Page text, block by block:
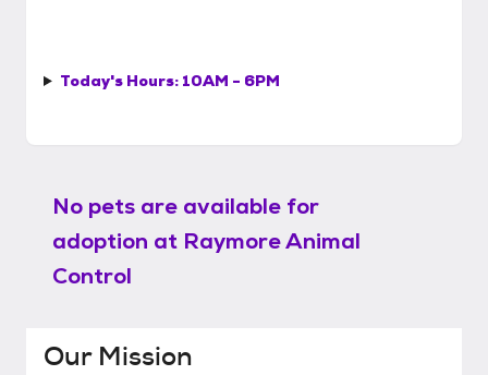
Today's Hours: 10AM - 6PM
No pets are available for
adoption at Raymore Animal
Control
Our Mission